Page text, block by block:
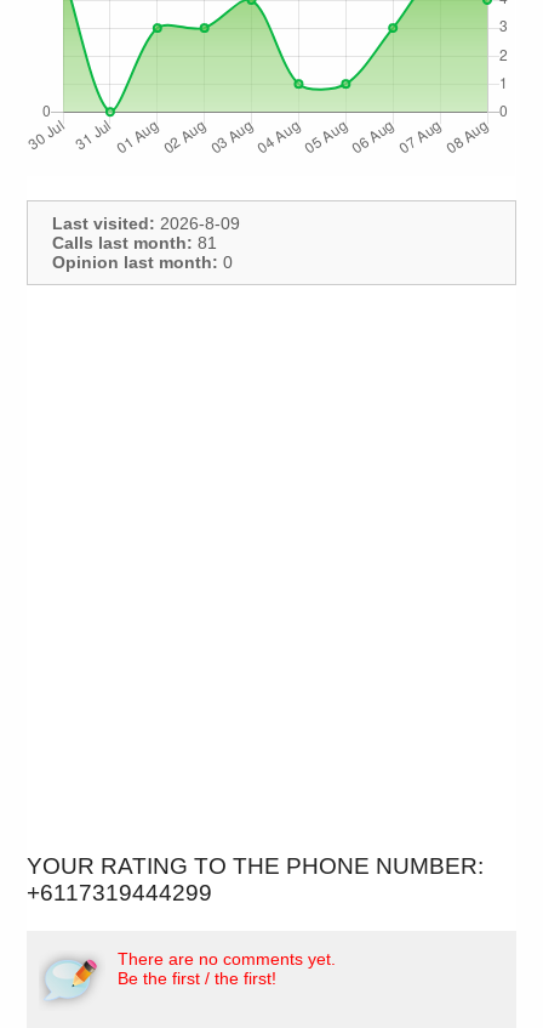
Last visited: 2026-8-09
Calls last month: 81
Opinion last month: 0
YOUR RATING TO THE PHONE NUMBER:
+6117319444299
There are no comments yet.
Be the first / the first!